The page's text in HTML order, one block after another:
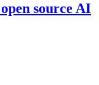
source AI